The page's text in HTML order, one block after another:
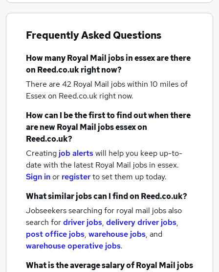
Frequently Asked Questions
How manyRoyal Mail jobsin essexare there
on Reed.co.uk right now?
There are 42 Royal Mail jobs within 10 miles of
Essexon Reed.co.uk right now.
How can I be the first to find out when there
are newRoyal Mail jobsessexon
Reed.co.uk?
Creating job alertswill help you keep up-to-
date with the latest Royal Mail jobs in essex.
Sign inor registerto set them up today.
What similar jobs can I find on Reed.co.uk?
Jobseekers searching for royal mail jobs also
search fordriver jobs, delivery driver jobs,
post office jobs, warehouse jobs, and
warehouse operative jobs.
What is the average salary ofRoyal Mail jobs